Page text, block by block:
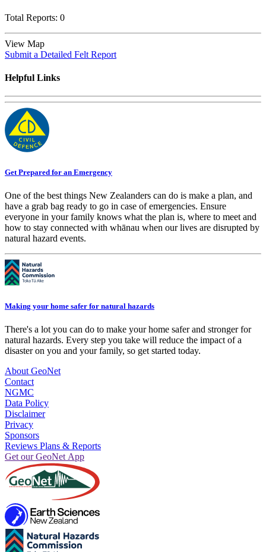
Total Reports: 0
View Map
Submit a Detailed Felt Report
Helpful Links
Get Prepared for an Emergency
One of the best things New Zealanders can do is make a plan, and
have a grab bag ready to go in case of emergencies. Ensure
everyone in your family knows what the plan is, where to meet and
how to stay connected with whānau when our lives are disrupted by
natural hazard events.
Making your home safer for natural hazards
There's a lot you can do to make your home safer and stronger for
natural hazards. Every step you take will reduce the impact of a
disaster on you and your family, so get started today.
About GeoNet
Contact
NGMC
Data Policy
Disclaimer
Privacy
Sponsors
Reviews Plans & Reports
Get our GeoNet App